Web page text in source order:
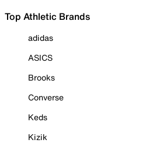
Top Athletic Brands
adidas
ASICS
Brooks
Converse
Keds
Kizik